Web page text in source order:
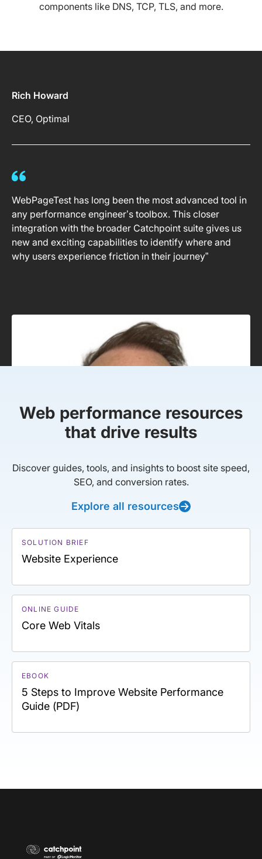
components like DNS, TCP, TLS, and more.
Rich Howard
CEO, Optimal
WebPageTest has long been the most advanced tool in
any performance engineer’s toolbox. This closer
integration with the broader Catchpoint suite gives us
new and exciting capabilities to identify where and
why users experience friction in their journey”
Web performance resources
that drive results
Discover guides, tools, and insights to boost site speed,
SEO, and conversion rates.
Explore all resources
SOLUTION BRIEF
Website Experience
ONLINE GUIDE
Core Web Vitals
EBOOK
5 Steps to Improve Website Performance
Guide (PDF)